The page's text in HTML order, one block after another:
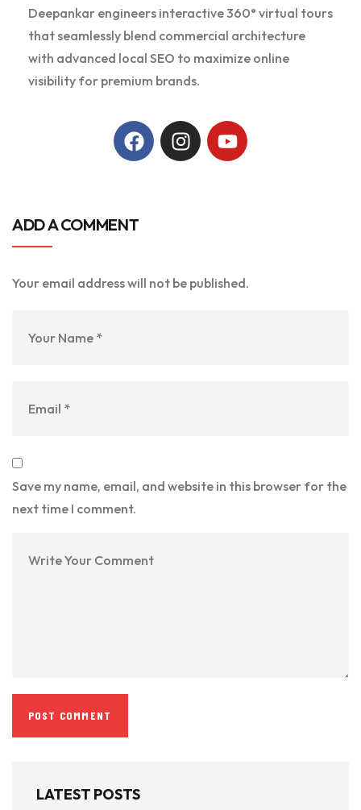
Deepankar engineers interactive 360° virtual tours
that seamlessly blend commercial architecture
with advanced local SEO to maximize online
visibility for premium brands.
ADD A COMMENT
Your email address will not be published.
Save my name, email, and website in this browser for the
next time I comment.
LATEST POSTS